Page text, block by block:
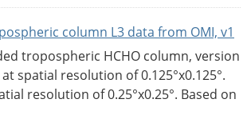
column L3 data from OMI, v1
tropospheric HCHO column, version
spatial resolution of 0.125°x0.125°.
resolution of 0.25°x0.25°. Based on